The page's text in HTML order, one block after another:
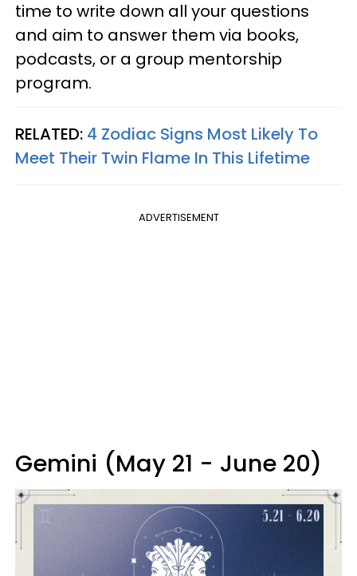
time to write down all your questions
and aim to answer them via books,
podcasts, or a group mentorship
program.
RELATED: 4 Zodiac Signs Most Likely To
Meet Their Twin Flame In This Lifetime
ADVERTISEMENT
Gemini (May 21 - June 20)